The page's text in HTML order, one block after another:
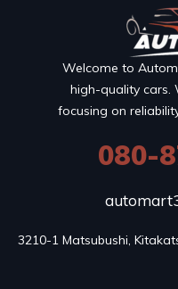
Welcome to
high-quality cars.
focusing on
080-
3210-1 Matsubushi,